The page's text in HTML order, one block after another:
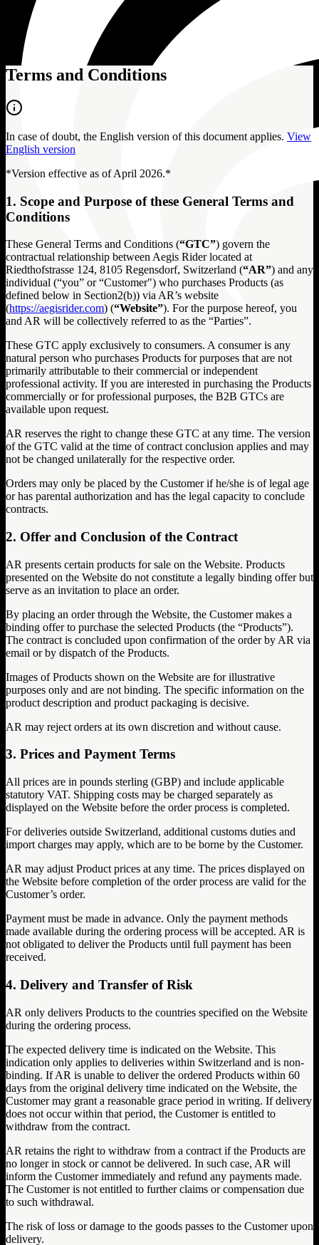
Terms and Conditions
In case of doubt, the English version of this document applies. View
English version
*Version effective as of April 2026.*
1. Scope and Purpose of these General Terms and
Conditions
These General Terms and Conditions (“GTC”) govern the
contractual relationship between Aegis Rider located at
Riedthofstrasse 124, 8105 Regensdorf, Switzerland (“AR”) and any
individual (“you” or “Customer") who purchases Products (as
defined below in Section2(b)) via AR’s website
(https://aegisrider.com) (“Website”). For the purpose hereof, you
and AR will be collectively referred to as the “Parties”.
These GTC apply exclusively to consumers. A consumer is any
natural person who purchases Products for purposes that are not
primarily attributable to their commercial or independent
professional activity. If you are interested in purchasing the Products
commercially or for professional purposes, the B2B GTCs are
available upon request.
AR reserves the right to change these GTC at any time. The version
of the GTC valid at the time of contract conclusion applies and may
not be changed unilaterally for the respective order.
Orders may only be placed by the Customer if he/she is of legal age
or has parental authorization and has the legal capacity to conclude
contracts.
2. Offer and Conclusion of the Contract
AR presents certain products for sale on the Website. Products
presented on the Website do not constitute a legally binding offer but
serve as an invitation to place an order.
By placing an order through the Website, the Customer makes a
binding offer to purchase the selected Products (the “Products”).
The contract is concluded upon confirmation of the order by AR via
email or by dispatch of the Products.
Images of Products shown on the Website are for illustrative
purposes only and are not binding. The specific information on the
product description and product packaging is decisive.
AR may reject orders at its own discretion and without cause.
3. Prices and Payment Terms
All prices are in pounds sterling (GBP) and include applicable
statutory VAT. Shipping costs may be charged separately as
displayed on the Website before the order process is completed.
For deliveries outside Switzerland, additional customs duties and
import charges may apply, which are to be borne by the Customer.
AR may adjust Product prices at any time. The prices displayed on
the Website before completion of the order process are valid for the
Customer’s order.
Payment must be made in advance. Only the payment methods
made available during the ordering process will be accepted. AR is
not obligated to deliver the Products until full payment has been
received.
4. Delivery and Transfer of Risk
AR only delivers Products to the countries specified on the Website
during the ordering process.
The expected delivery time is indicated on the Website. This
indication only applies to deliveries within Switzerland and is non-
binding. If AR is unable to deliver the ordered Products within 60
days from the original delivery time indicated on the Website, the
Customer may grant a reasonable grace period in writing. If delivery
does not occur within that period, the Customer is entitled to
withdraw from the contract.
AR retains the right to withdraw from a contract if the Products are
no longer in stock or cannot be delivered. In such case, AR will
inform the Customer immediately and refund any payments made.
The Customer is not entitled to further claims or compensation due
to such withdrawal.
The risk of loss or damage to the goods passes to the Customer upon
delivery.